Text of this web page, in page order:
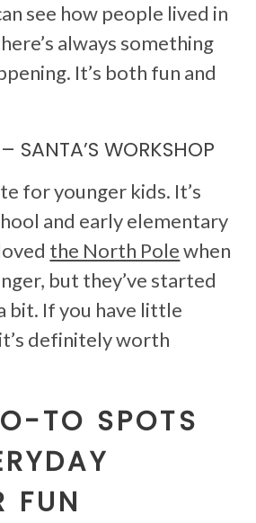
see how people lived in
always something
It’s both fun and
SANTA’S WORKSHOP
for younger kids. It’s
and early elementary
the North Polewhen
but they’ve started
bit. If you have little
definitely worth
TO SPOTS
FUN